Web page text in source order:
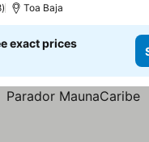
Toa Baja
exact prices